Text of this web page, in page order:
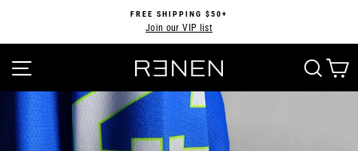
content
Pause
FREE SHIPPING $50+
Join our VIP list
SITE NAVIGATION